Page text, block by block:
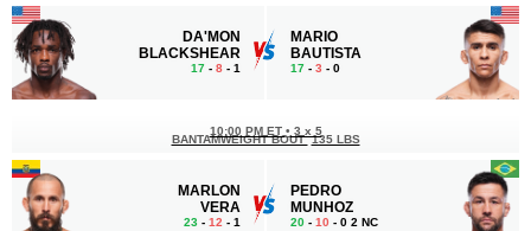
DA'MON
BLACKSHEAR
17 - 8 - 1
MARIO
BAUTISTA
17 - 3 - 0
MARLON
VERA
23 - 12 - 1
10:00 PM ET • 3 x 5
BANTAMWEIGHT BOUT 135 LBS
PEDRO
MUNHOZ
20 - 10 - 0 2 NC